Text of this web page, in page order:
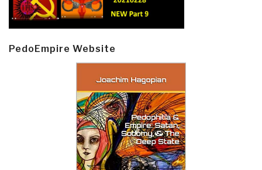
PedoEmpire Website